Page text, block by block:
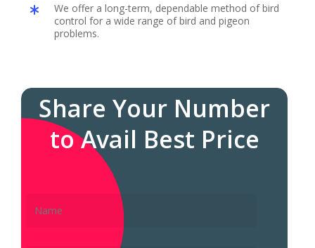
We offer a long-term, dependable method of bird
control for a wide range of bird and pigeon
problems.
Share Your Number
to Avail Best Price